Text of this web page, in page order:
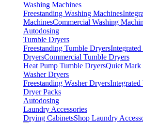
Washing Machines
Freestanding Washing Machines
MachinesCommercial Washing
Autodosing
Tumble Dryers
Freestanding Tumble Dryers
DryersCommercial Tumble Dryers
Heat Pump Tumble DryersQuiet Mark
Washer Dryers
Freestanding Washer DryersIntegrated
Dryer Packs
Autodosing
Laundry Accessories
Drying CabinetsShop Laundry